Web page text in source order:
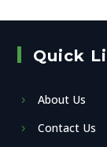
Quick
About Us
Contact Us